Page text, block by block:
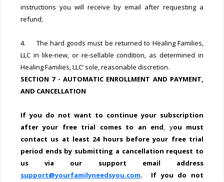
instructions you will receive by email after requesting a
refund;
4. The hard goods must be returned to Healing Families,
LLC in like-new, or re-sellable condition, as determined in
Healing Families, LLC’ sole, reasonable discretion.
SECTION 7 - AUTOMATIC ENROLLMENT AND PAYMENT,
AND CANCELLATION
If you do not want to continue your subscription
after your free trial comes to an end, you must
contact us at least 24 hours before your free trial
period ends by submitting a cancellation request to
us via our support email address
support@yourfamilyneedsyou.com. If you do not